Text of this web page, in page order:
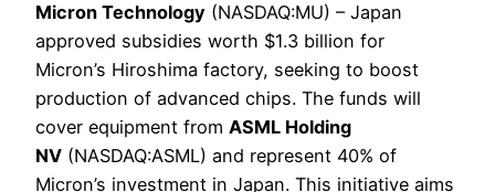
Micron Technology (NASDAQ:MU) – Japan
approved subsidies worth $1.3 billion for
Micron’s Hiroshima factory, seeking to boost
production of advanced chips. The funds will
cover equipment from ASML Holding
NV (NASDAQ:ASML) and represent 40% of
Micron’s investment in Japan. This initiative aims